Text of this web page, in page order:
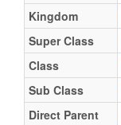
Kingdom
Super Class
Class
Sub Class
Direct Parent